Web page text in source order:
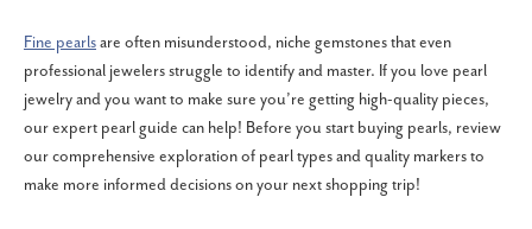
Fine pearlsare often misunderstood, niche gemstones that even
professional jewelers struggle to identify and master. If you love pearl
jewelry and you want to make sure you’re getting high-quality pieces,
our expert pearl guide can help! Before you start buying pearls, review
our comprehensive exploration of pearl types and quality markers to
make more informed decisions on your next shopping trip!